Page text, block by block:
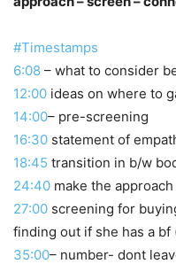
#Timestamps
6:08 – what to consider
12:00 ideas on where to
14:00– pre-screening
16:30 statement of
18:45 transition in b/w
24:40 make the
27:00 screening for
finding out if she has a bf
35:00– number- dont